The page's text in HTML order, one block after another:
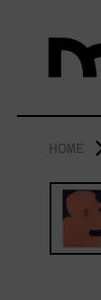
HOME